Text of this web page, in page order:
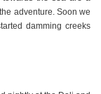
adventure. Soon we
damming creeks